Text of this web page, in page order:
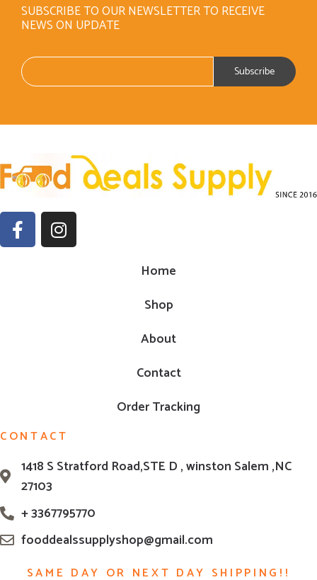
SUBSCRIBE TO OUR NEWSLETTER TO RECEIVE
NEWS ON UPDATE
Home
Shop
About
Contact
Order Tracking
CONTACT
1418 S Stratford Road,STE D , winston Salem ,NC
27103
+ 3367795770
fooddealssupplyshop@gmail.com
SAME DAY OR NEXT DAY SHIPPING!!